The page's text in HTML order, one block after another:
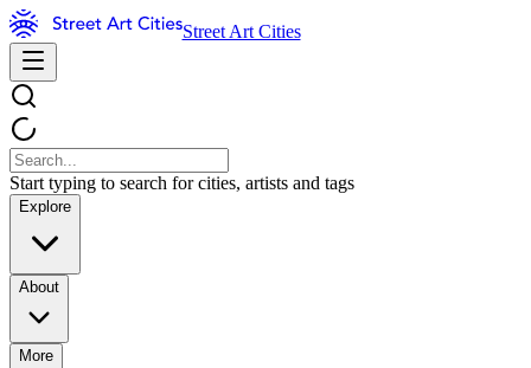
Street Art Cities
Start typing to search for cities, artists and tags
Explore
About
More